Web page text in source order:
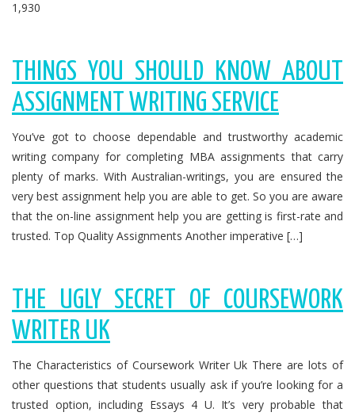
1,930
THINGS YOU SHOULD KNOW ABOUT
ASSIGNMENT WRITING SERVICE
You’ve got to choose dependable and trustworthy academic
writing company for completing MBA assignments that carry
plenty of marks. With Australian-writings, you are ensured the
very best assignment help you are able to get. So you are aware
that the on-line assignment help you are getting is first-rate and
trusted. Top Quality Assignments Another imperative […]
THE UGLY SECRET OF COURSEWORK
WRITER UK
The Characteristics of Coursework Writer Uk There are lots of
other questions that students usually ask if you’re looking for a
trusted option, including Essays 4 U. It’s very probable that